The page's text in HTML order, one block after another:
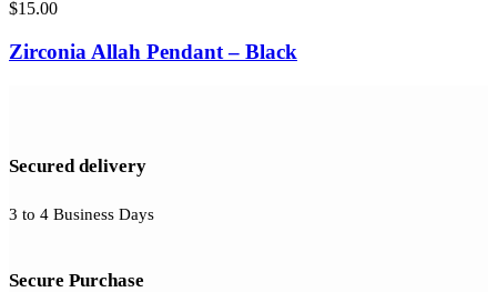
$15.00
Zirconia Allah Pendant – Black
Secured delivery
3 to 4 Business Days
Secure Purchase